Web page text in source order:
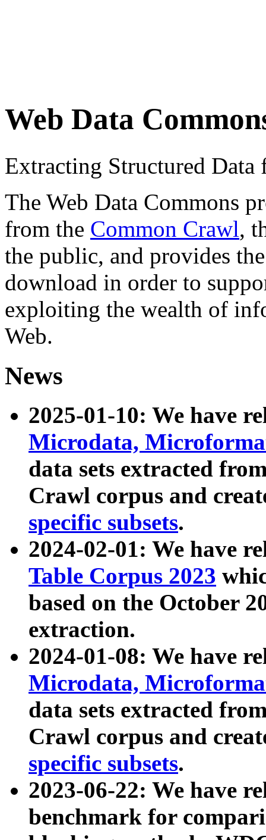
Web Data
Extracting Structured
The Web Data Commons
from the Common Crawl,
the public, and provides
download in order to
exploiting the wealth of
Web.
News
2025-01-10: We have
Microdata,
data sets extracted
Crawl corpus and
specific subsets.
2024-02-01: We have
Table Corpus 2023
based on the October
extraction.
2024-01-08: We have
Microdata,
data sets extracted
Crawl corpus and
specific subsets.
2023-06-22: We have
benchmark for